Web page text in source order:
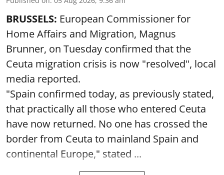
BRUSSELS: European Commissioner for
Home Affairs and Migration, Magnus
Brunner, on Tuesday confirmed that the
Ceuta migration crisis is now "resolved", local
media reported.
"Spain confirmed today, as previously stated,
that practically all those who entered Ceuta
have now returned. No one has crossed the
border from Ceuta to mainland Spain and
continental Europe," stated ...